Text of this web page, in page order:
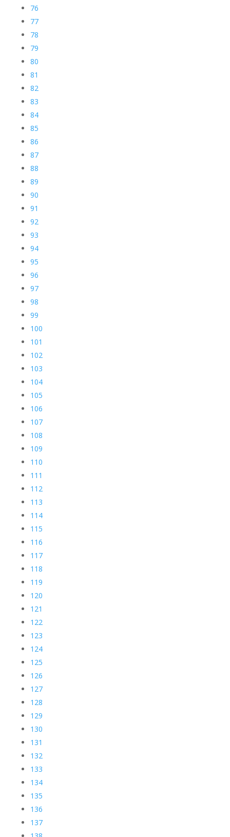
76
77
78
79
80
81
82
83
84
85
86
87
88
89
90
91
92
93
94
95
96
97
98
99
100
101
102
103
104
105
106
107
108
109
110
111
112
113
114
115
116
117
118
119
120
121
122
123
124
125
126
127
128
129
130
131
132
133
134
135
136
137